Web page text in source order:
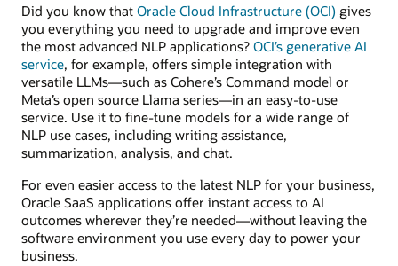
Did you know that Oracle Cloud Infrastructure (OCI) gives
you everything you need to upgrade and improve even
the most advanced NLP applications? OCI’s generative AI
service, for example, offers simple integration with
versatile LLMs—such as Cohere’s Command model or
Meta’s open source Llama series—in an easy-to-use
service. Use it to fine-tune models for a wide range of
NLP use cases, including writing assistance,
summarization, analysis, and chat.
For even easier access to the latest NLP for your business,
Oracle SaaS applications offer instant access to AI
outcomes wherever they’re needed—without leaving the
software environment you use every day to power your
business.